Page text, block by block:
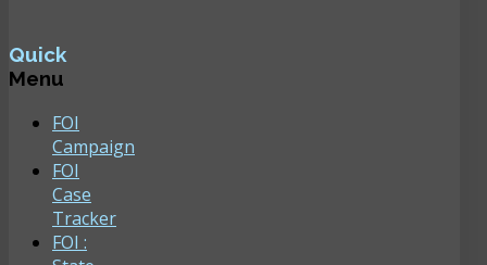
Quick
Menu
FOI
Campaign
FOI
Case
Tracker
FOI :